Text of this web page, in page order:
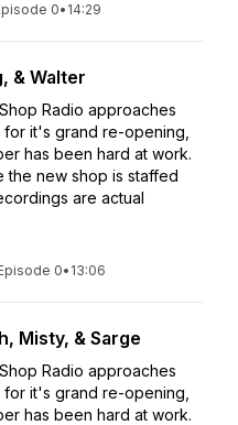
0• 14:29
& Walter
Radio approaches
it's grand re-opening,
has been hard at work.
the new shop is staffed
are actual
0• 13:06
Misty, & Sarge
Radio approaches
it's grand re-opening,
has been hard at work.